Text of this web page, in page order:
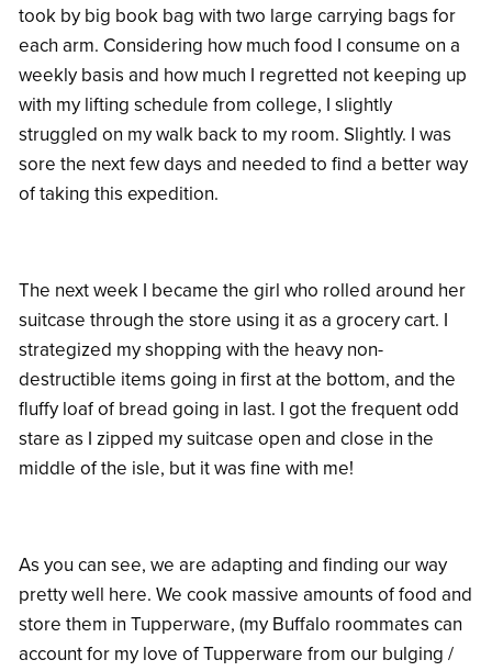
took by big book bag with two large carrying bags for
each arm. Considering how much food I consume on a
weekly basis and how much I regretted not keeping up
with my lifting schedule from college, I slightly
struggled on my walk back to my room. Slightly. I was
sore the next few days and needed to find a better way
of taking this expedition.
The next week I became the girl who rolled around her
suitcase through the store using it as a grocery cart. I
strategized my shopping with the heavy non-
destructible items going in first at the bottom, and the
fluffy loaf of bread going in last. I got the frequent odd
stare as I zipped my suitcase open and close in the
middle of the isle, but it was fine with me!
As you can see, we are adapting and finding our way
pretty well here. We cook massive amounts of food and
store them in Tupperware, (my Buffalo roommates can
account for my love of Tupperware from our bulging /